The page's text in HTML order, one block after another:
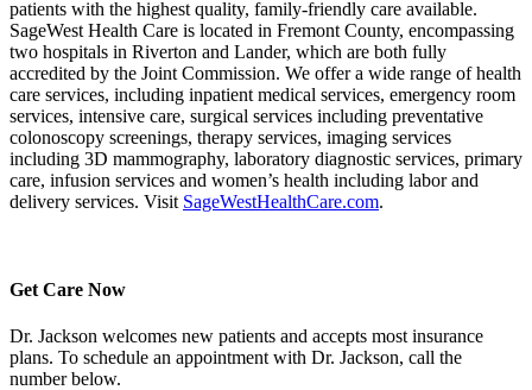
patients with the highest quality, family-friendly care available.
SageWest Health Care is located in Fremont County, encompassing
two hospitals in Riverton and Lander, which are both fully
accredited by the Joint Commission. We offer a wide range of health
care services, including inpatient medical services, emergency room
services, intensive care, surgical services including preventative
colonoscopy screenings, therapy services, imaging services
including 3D mammography, laboratory diagnostic services, primary
care, infusion services and women’s health including labor and
delivery services. Visit SageWestHealthCare.com.
Get Care Now
Dr. Jackson welcomes new patients and accepts most insurance
plans. To schedule an appointment with Dr. Jackson, call the
number below.